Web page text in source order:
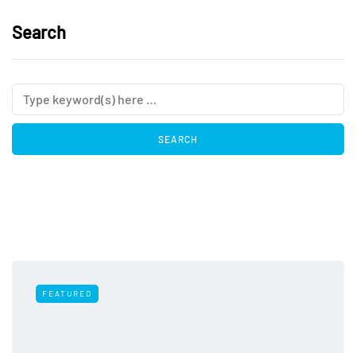
Search
FEATURED